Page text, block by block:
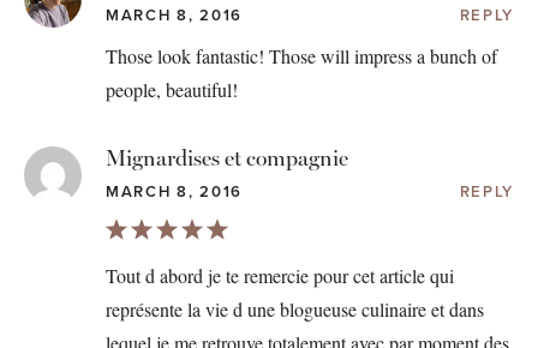
MARCH 8, 2016 REPLY
Those look fantastic! Those will impress a bunch of
people, beautiful!
Mignardises et compagnie
MARCH 8, 2016 REPLY
Tout d abord je te remercie pour cet article qui
représente la vie d une blogueuse culinaire et dans
lequel je me retrouve totalement avec par moment des